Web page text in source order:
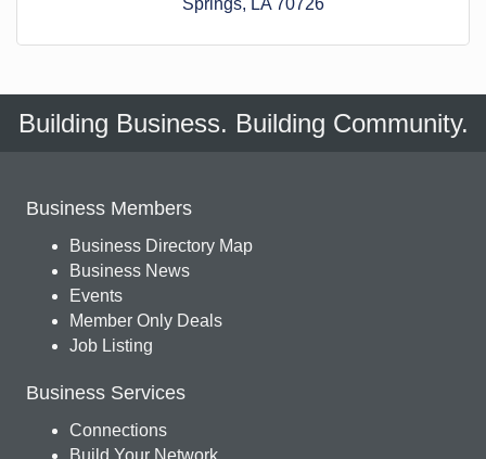
Building Business. Building Community.
Business Members
Business Directory Map
Business News
Events
Member Only Deals
Job Listing
Business Services
Connections
Build Your Network